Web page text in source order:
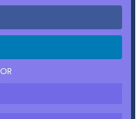
OR